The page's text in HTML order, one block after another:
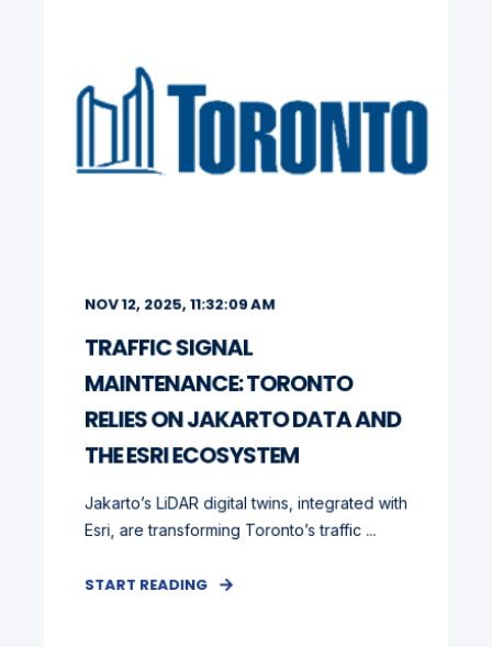
NOV 12, 2025, 11:32:09 AM
TRAFFIC SIGNAL
MAINTENANCE: TORONTO
RELIES ON JAKARTO DATA AND
THE ESRI ECOSYSTEM
Jakarto’s LiDAR digital twins, integrated with
Esri, are transforming Toronto’s traffic ...
START READING